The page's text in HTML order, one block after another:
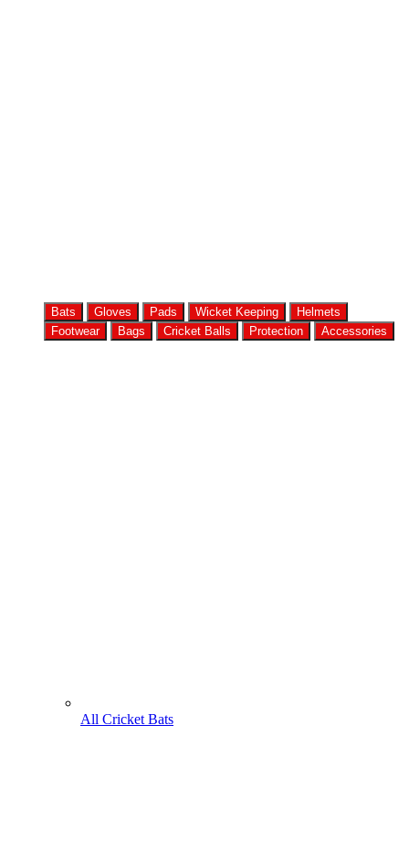
Bats Gloves Pads Wicket Keeping
Helmets
Footwear
Bags Cricket Balls Protection Accessories
All Cricket Bats